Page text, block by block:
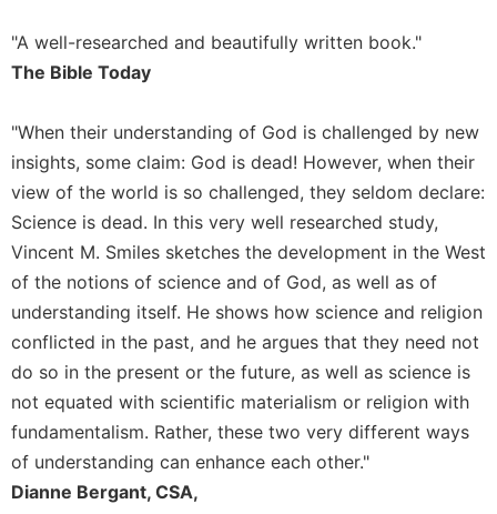
Sacramental
Theology
Theology
Theology
in
Aesthetics
and
the
Arts
Prayer
&
Spirituality
Prayer
Liturgy
"A well-researched and beautifully written book."
The Bible Today
"When their understanding of God is challenged by new
insights, some claim: God is dead! However, when their
view of the world is so challenged, they seldom declare:
Science is dead. In this very well researched study,
Vincent M. Smiles sketches the development in the West
of the notions of science and of God, as well as of
understanding itself. He shows how science and religion
conflicted in the past, and he argues that they need not
do so in the present or the future, as well as science is
not equated with scientific materialism or religion with
fundamentalism. Rather, these two very different ways
of understanding can enhance each other."
Dianne Bergant, CSA,